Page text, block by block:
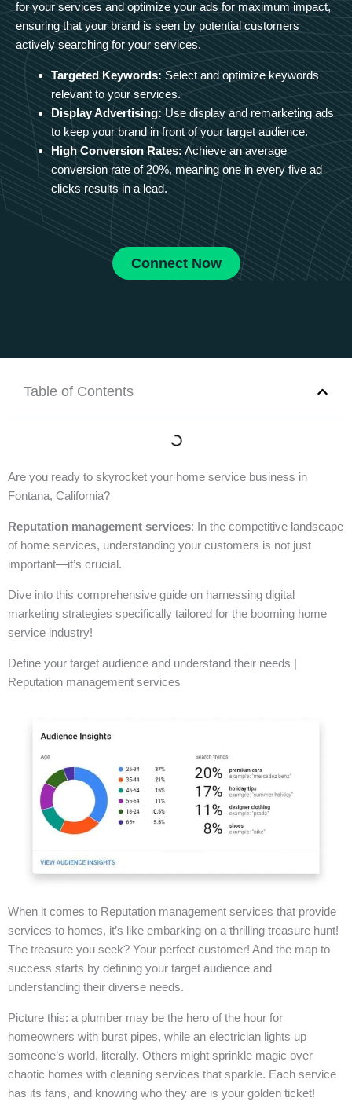
for your services and optimize your ads for maximum impact,
ensuring that your brand is seen by potential customers
actively searching for your services.
Targeted Keywords: Select and optimize keywords
relevant to your services.
Display Advertising: Use display and remarketing ads
to keep your brand in front of your target audience.
High Conversion Rates: Achieve an average
conversion rate of 20%, meaning one in every five ad
clicks results in a lead.
Connect Now
Table of Contents
Are you ready to skyrocket your home service business in
Fontana, California?
Reputation management services: In the competitive landscape
of home services, understanding your customers is not just
important—it’s crucial.
Dive into this comprehensive guide on harnessing digital
marketing strategies specifically tailored for the booming home
service industry!
Define your target audience and understand their needs |
Reputation management services
When it comes to Reputation management services that provide
services to homes, it’s like embarking on a thrilling treasure hunt!
The treasure you seek? Your perfect customer! And the map to
success starts by defining your target audience and
understanding their diverse needs.
Picture this: a plumber may be the hero of the hour for
homeowners with burst pipes, while an electrician lights up
someone’s world, literally. Others might sprinkle magic over
chaotic homes with cleaning services that sparkle. Each service
has its fans, and knowing who they are is your golden ticket!